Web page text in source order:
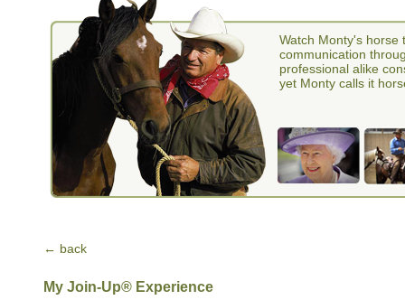
Watch Monty's horse
communication
professional alike
yet Monty calls it
← back
My Join-Up® Experience